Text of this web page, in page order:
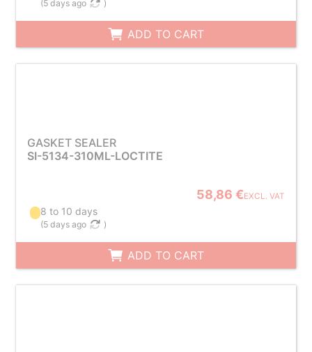
(5 days ago )
ADD TO CART
GASKET SEALER
SI-5134-310ML-LOCTITE
58,86 €EXCL. VAT
8 to 10 days
(5 days ago )
ADD TO CART